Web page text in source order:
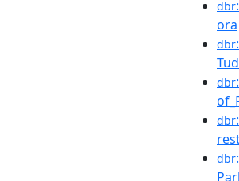
dbr
ora
dbr
dbr
dbr
dbr